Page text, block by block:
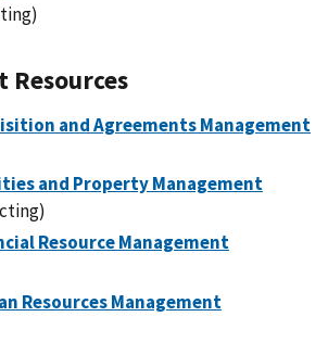
Resources
and Agreements Management
and Property Management
Resource Management
Resources Management